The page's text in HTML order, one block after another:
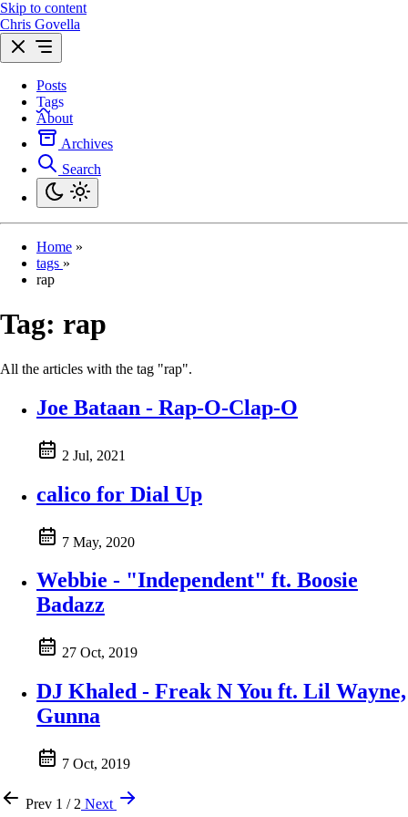
Skip to content
Chris Govella
Posts
Tags
About
Archives
Search
Home »
tags »
rap
Tag: rap
All the articles with the tag "rap".
Joe Bataan - Rap-O-Clap-O
2 Jul, 2021
calico for Dial Up
7 May, 2020
Webbie - "Independent" ft. Boosie
Badazz
27 Oct, 2019
DJ Khaled - Freak N You ft. Lil Wayne,
Gunna
7 Oct, 2019
Prev 1 / 2 Next